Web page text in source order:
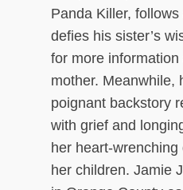
Panda Killer,
defies his sister’s
for more
mother. Meanwhile,
poignant backstory
with grief and
her heart-
her children. Jamie